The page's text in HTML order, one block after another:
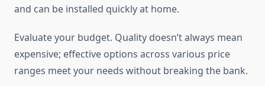
and can be installed quickly at home.
Evaluate your budget. Quality doesn’t always mean
expensive; effective options across various price
ranges meet your needs without breaking the bank.